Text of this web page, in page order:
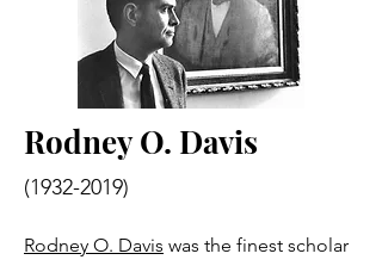
Rodney O. Davis
(1932-2019)
Rodney O. Davis was the finest scholar